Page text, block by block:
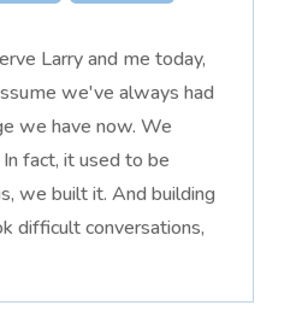
Larry and me today,
we've always had
we have now. We
fact, it used to be
we built it. And building
difficult conversations,